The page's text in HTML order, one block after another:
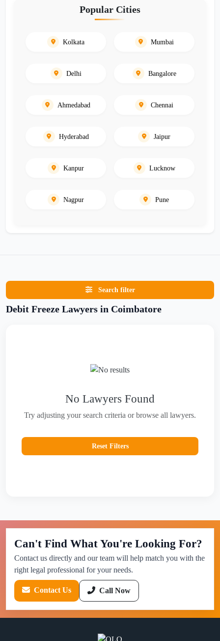
Popular Cities
Kolkata Mumbai
Delhi Bangalore
Ahmedabad Chennai
Hyderabad Jaipur
Kanpur Lucknow
Nagpur Pune
Search filter
Debit Freeze Lawyers in Coimbatore
No Lawyers Found
Try adjusting your search criteria or browse all lawyers.
Reset Filters
Can't Find What You're Looking For?
Contact us directly and our team will help match you with the
right legal professional for your needs.
Contact Us Call Now